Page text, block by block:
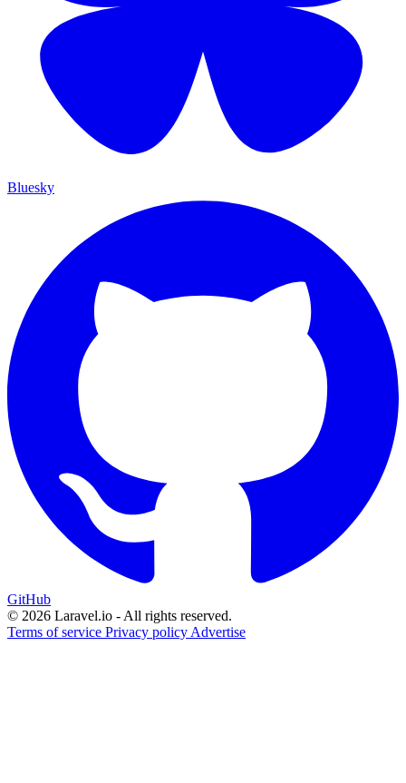
Bluesky
GitHub
© 2026 Laravel.io - All rights reserved.
Terms of service Privacy policy Advertise